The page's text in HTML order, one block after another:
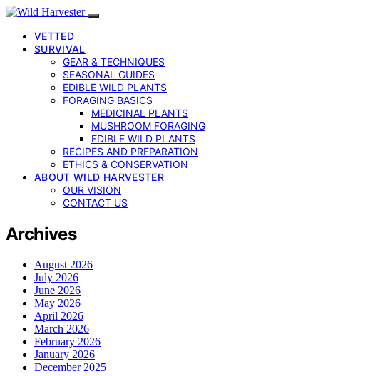
VETTED
SURVIVAL
GEAR & TECHNIQUES
SEASONAL GUIDES
EDIBLE WILD PLANTS
FORAGING BASICS
MEDICINAL PLANTS
MUSHROOM FORAGING
EDIBLE WILD PLANTS
RECIPES AND PREPARATION
ETHICS & CONSERVATION
ABOUT WILD HARVESTER
OUR VISION
CONTACT US
Archives
August 2026
July 2026
June 2026
May 2026
April 2026
March 2026
February 2026
January 2026
December 2025